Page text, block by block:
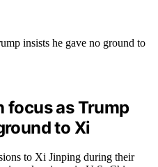
focus as Trump
to Xi
to Xi Jinping during their